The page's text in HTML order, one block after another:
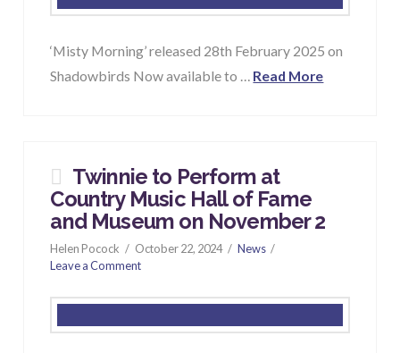
‘Misty Morning’ released 28th February 2025 on
Shadowbirds Now available to … Read More
Twinnie to Perform at
Country Music Hall of Fame
and Museum on November 2
Helen Pocock October 22, 2024
News
Leave a Comment